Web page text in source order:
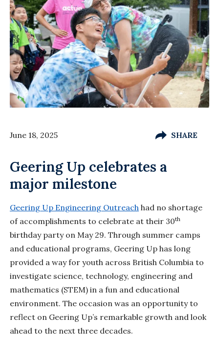
June 18, 2025 SHARE
Geering Up celebrates a
major milestone
Geering Up Engineering Outreach had no shortage
of accomplishments to celebrate at their 30th
birthday party on May 29. Through summer camps
and educational programs, Geering Up has long
provided a way for youth across British Columbia to
investigate science, technology, engineering and
mathematics (STEM) in a fun and educational
environment. The occasion was an opportunity to
reflect on Geering Up’s remarkable growth and look
ahead to the next three decades.